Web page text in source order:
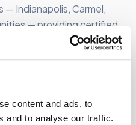
content and ads, to
and to analyse our traffic.
— Indianapolis, Carmel,
— providing certified